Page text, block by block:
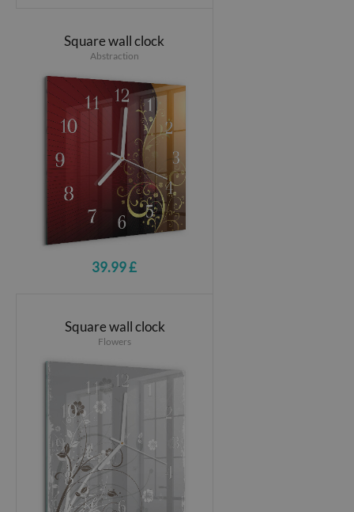
Square wall clock
Abstraction
39.99 £
Square wall clock
Flowers